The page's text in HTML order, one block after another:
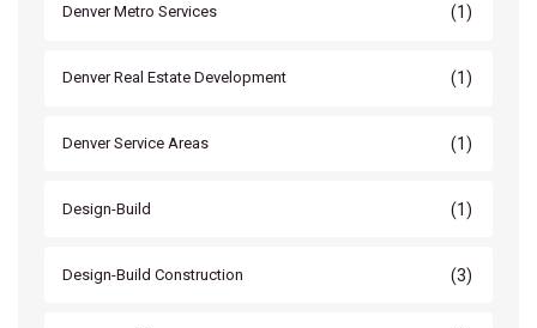
Denver Metro Services (1)
Denver Real Estate Development (1)
Denver Service Areas (1)
Design-Build (1)
Design-Build Construction (3)